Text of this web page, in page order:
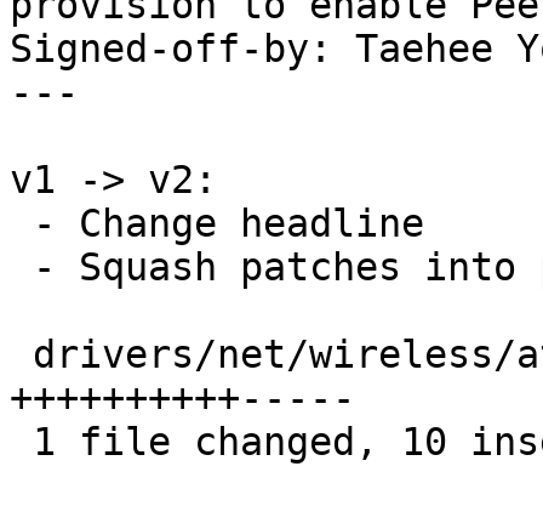
Signed-off-by: Taehee
---
v1 -> v2:
++++++++++-----